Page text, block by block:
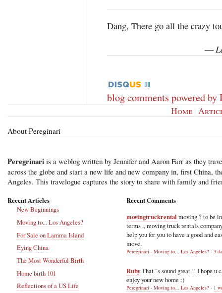
Dang, There go all the crazy
—
blog comments powered by
Home |
About Pereginari
Peregrinari is a weblog written by Jennifer and Aaron Farr as they
across the globe and start a new life and new company in, first China,
Angeles. This travelogue captures the story to share with family and
Recent Articles
New Beginnings
Moving to... Los Angeles?
For Sale on Lamma Island
Eying China
The Most Wonderful Birth
Home birth 101
Reflections of a US Life
Recent Comments
movingtruckrental moving ? to be
terms ,, moving truck rentals
help you for you to have a good and
move.
Peregrinari - Moving to... Los Angeles? · 3
RubyThat "s sound great !! I hope u
enjoy your new home :)
Peregrinari - Moving to... Los Angeles? · 1